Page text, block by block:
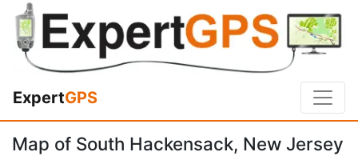
ExpertGPS
Map of South Hackensack, New Jersey